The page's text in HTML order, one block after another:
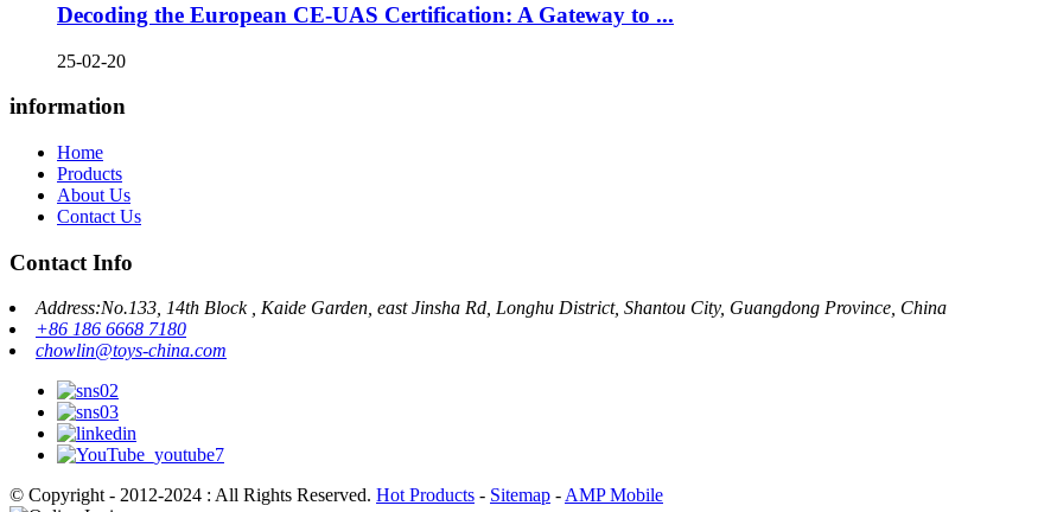
Decoding the European CE-UAS Certification: A Gateway to ...
25-02-20
information
Home
Products
About Us
Contact Us
Contact Info
Address:No.133, 14th Block , Kaide Garden, east Jinsha Rd, Longhu District, Shantou City, Guangdong Province, China
+86 186 6668 7180
chowlin@toys-china.com
© Copyright - 2012-2024 : All Rights Reserved. Hot Products - Sitemap -AMP Mobile